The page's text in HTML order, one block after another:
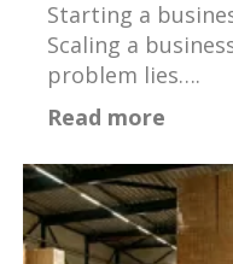
Starting a
Scaling a
problem lies….
Read more